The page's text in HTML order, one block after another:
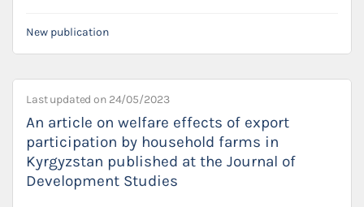
New publication
Last updated on 24/05/2023
An article on welfare effects of export
participation by household farms in
Kyrgyzstan published at the Journal of
Development Studies